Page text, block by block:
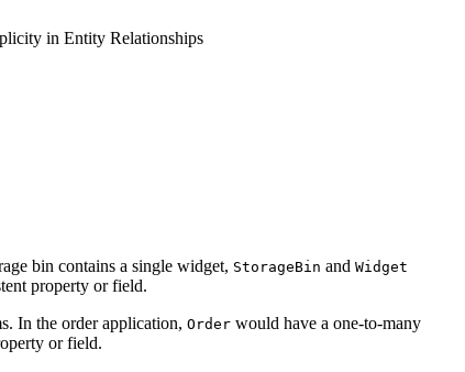
in Entity Relationships
bin contains a single widget, StorageBin and Widget
property or field.
In the order application, Order would have a one-to-many
or field.